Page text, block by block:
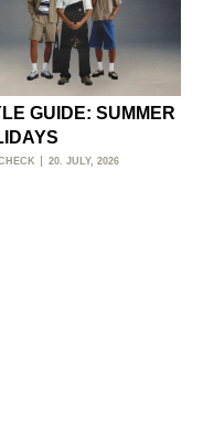
GUIDE: SUMMER
20. JULY, 2026